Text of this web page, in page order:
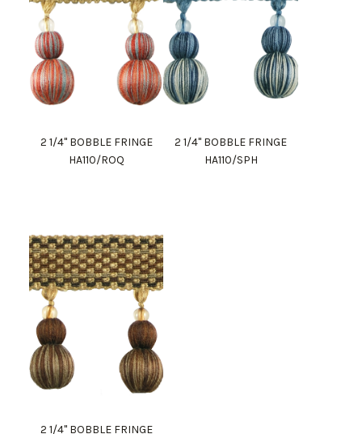
2 1/4" BOBBLE FRINGE
HA110/ROQ
2 1/4" BOBBLE FRINGE
HA110/SPH
2 1/4" BOBBLE FRINGE